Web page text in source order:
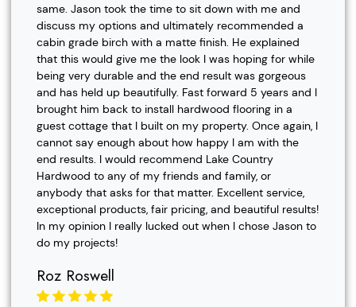
same. Jason took the time to sit down with me and
discuss my options and ultimately recommended a
cabin grade birch with a matte finish. He explained
that this would give me the look I was hoping for while
being very durable and the end result was gorgeous
and has held up beautifully. Fast forward 5 years and I
brought him back to install hardwood flooring in a
guest cottage that I built on my property. Once again, I
cannot say enough about how happy I am with the
end results. I would recommend Lake Country
Hardwood to any of my friends and family, or
anybody that asks for that matter. Excellent service,
exceptional products, fair pricing, and beautiful results!
In my opinion I really lucked out when I chose Jason to
do my projects!
Roz Roswell